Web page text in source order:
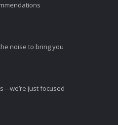
noise to bring you
just focused